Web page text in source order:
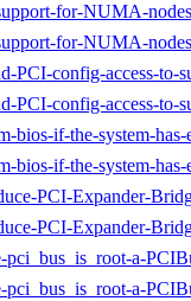
for-NUMA-
for-NUMA-
PCI-config-access-to-
PCI-config-access-to-
bios-if-the-system-
bios-if-the-system-
PCI-Expander-
PCI-Expander-
a-
a-